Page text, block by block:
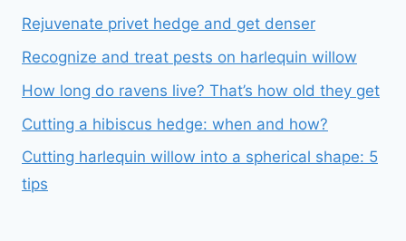
Rejuvenate privet hedge and get denser
Recognize and treat pests on harlequin willow
How long do ravens live? That’s how old they get
Cutting a hibiscus hedge: when and how?
Cutting harlequin willow into a spherical shape: 5
tips